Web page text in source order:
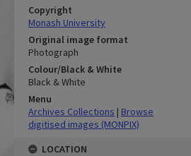
Copyright
Monash University
Original image format
Photograph
Colour/Black & White
Black & White
Menu
Archives Collections | Browse
digitised images (MONPIX)
LOCATION